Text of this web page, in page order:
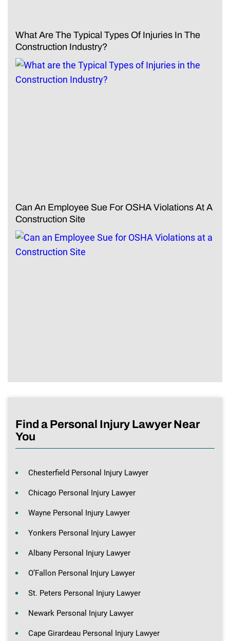
What Are The Typical Types Of Injuries In The
Construction Industry?
Can An Employee Sue For OSHA Violations At A
Construction Site
Find a Personal Injury Lawyer Near
You
Chesterfield Personal Injury Lawyer
Chicago Personal Injury Lawyer
Wayne Personal Injury Lawyer
Yonkers Personal Injury Lawyer
Albany Personal Injury Lawyer
O’Fallon Personal Injury Lawyer
St. Peters Personal Injury Lawyer
Newark Personal Injury Lawyer
Cape Girardeau Personal Injury Lawyer